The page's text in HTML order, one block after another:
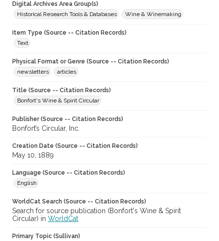
Digital Archives Area Group(s)
Historical Research Tools & Databases
Wine & Winemaking
Item Type (Source -- Citation Records)
Text
Physical Format or Genre (Source -- Citation Records)
newsletters
articles
Title (Source -- Citation Records)
Bonfort's Wine & Spirit Circular
Publisher (Source -- Citation Records)
Bonfort’s Circular, Inc.
Creation Date (Source -- Citation Records)
May 10, 1889
Language (Source -- Citation Records)
English
WorldCat Search (Source -- Citation Records)
Search for source publication (Bonfort's Wine & Spirit
Circular) in WorldCat
Primary Topic (Sullivan)